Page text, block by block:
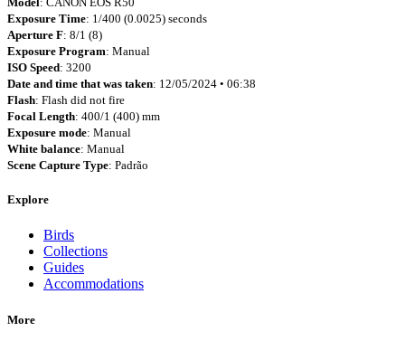
Exposure Time: 1/400 (0.0025) seconds
Aperture F: 8/1 (8)
Exposure Program: Manual
ISO Speed: 3200
Date and time that was taken: 12/05/2024 • 06:38
Flash: Flash did not fire
Focal Length: 400/1 (400) mm
Exposure mode: Manual
White balance: Manual
Scene Capture Type: Padrão
Explore
Birds
Collections
Guides
Accommodations
More